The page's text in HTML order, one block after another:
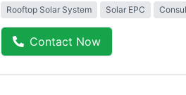
Rooftop Solar System Solar EPC
Contact Now